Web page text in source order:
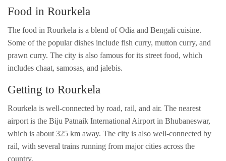
Food in Rourkela
The food in Rourkela is a blend of Odia and Bengali cuisine.
Some of the popular dishes include fish curry, mutton curry, and
prawn curry. The city is also famous for its street food, which
includes chaat, samosas, and jalebis.
Getting to Rourkela
Rourkela is well-connected by road, rail, and air. The nearest
airport is the Biju Patnaik International Airport in Bhubaneswar,
which is about 325 km away. The city is also well-connected by
rail, with several trains running from major cities across the
country.